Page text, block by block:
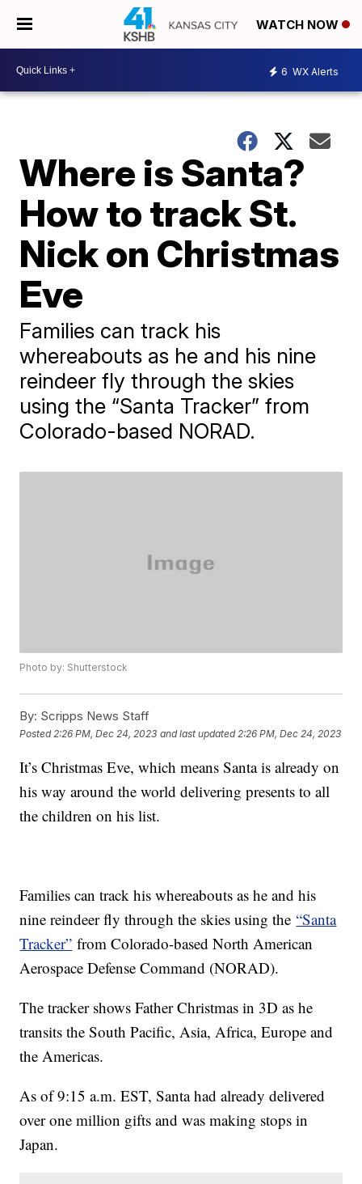
WATCH NOW
6 WX Alerts
Where is Santa?
How to track St.
Nick on Christmas
Eve
Families can track his
whereabouts as he and his nine
reindeer fly through the skies
using the “Santa Tracker” from
Colorado-based NORAD.
Photo by: Shutterstock
By: Scripps News Staff
Posted 2:26 PM, Dec 24, 2023 and last updated 2:26 PM, Dec 24, 2023
It’s Christmas Eve, which means Santa is already on
his way around the world delivering presents to all
the children on his list.
Families can track his whereabouts as he and his
nine reindeer fly through the skies using the“Santa
Tracker” from Colorado-based North American
Aerospace Defense Command (NORAD).
The tracker shows Father Christmas in 3D as he
transits the South Pacific, Asia, Africa, Europe and
the Americas.
As of 9:15 a.m. EST, Santa had already delivered
over one million gifts and was making stops in
Japan.